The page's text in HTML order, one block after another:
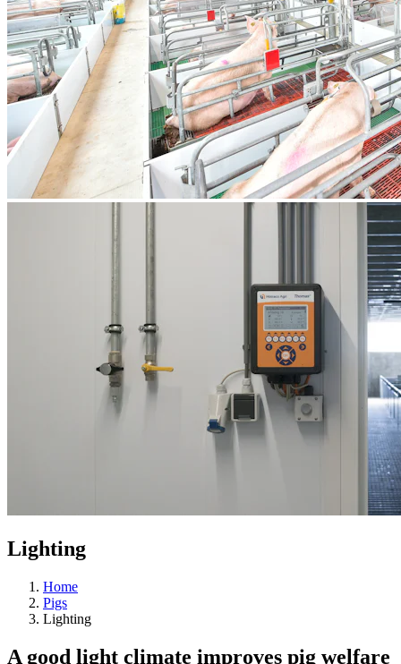
Lighting
Home
Pigs
Lighting
A good light climate improves pig welfare